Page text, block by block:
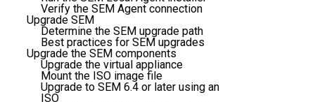
Verify the SEM Agent connection
Upgrade SEM
Determine the SEM upgrade path
Best practices for SEM upgrades
Upgrade the SEM components
Upgrade the virtual appliance
Mount the ISO image file
Upgrade to SEM 6.4 or later using an
ISO